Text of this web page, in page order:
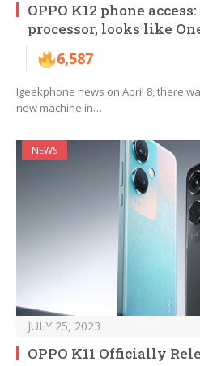
OPPO K12 phone
processor, looks like
6,587
Igeekphone news on April 8, there
new machine in…
NEWS
JULY 25, 2023
OPPO K11 Officially